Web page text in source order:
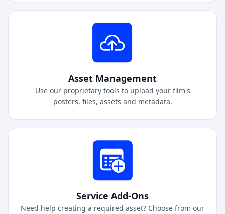
Asset Management
Use our proprietary tools to upload your film's
posters, files, assets and metadata.
Service Add-Ons
Need help creating a required asset? Choose from our